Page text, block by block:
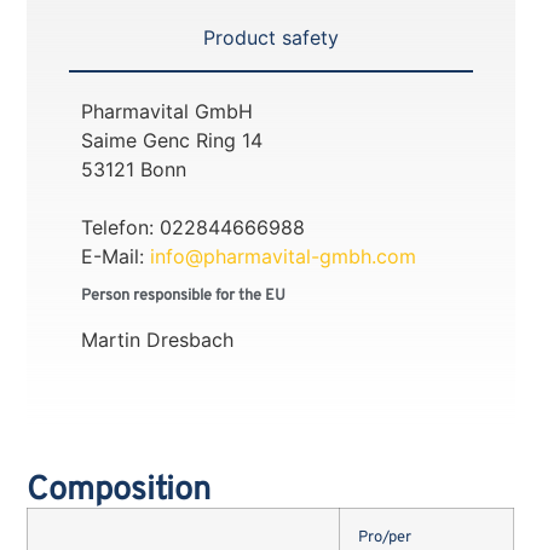
Product safety
Pharmavital GmbH
Saime Genc Ring 14
53121 Bonn
Telefon: 022844666988
E-Mail: info@pharmavital-gmbh.com
Person responsible for the EU
Martin Dresbach
Composition
Pro/per